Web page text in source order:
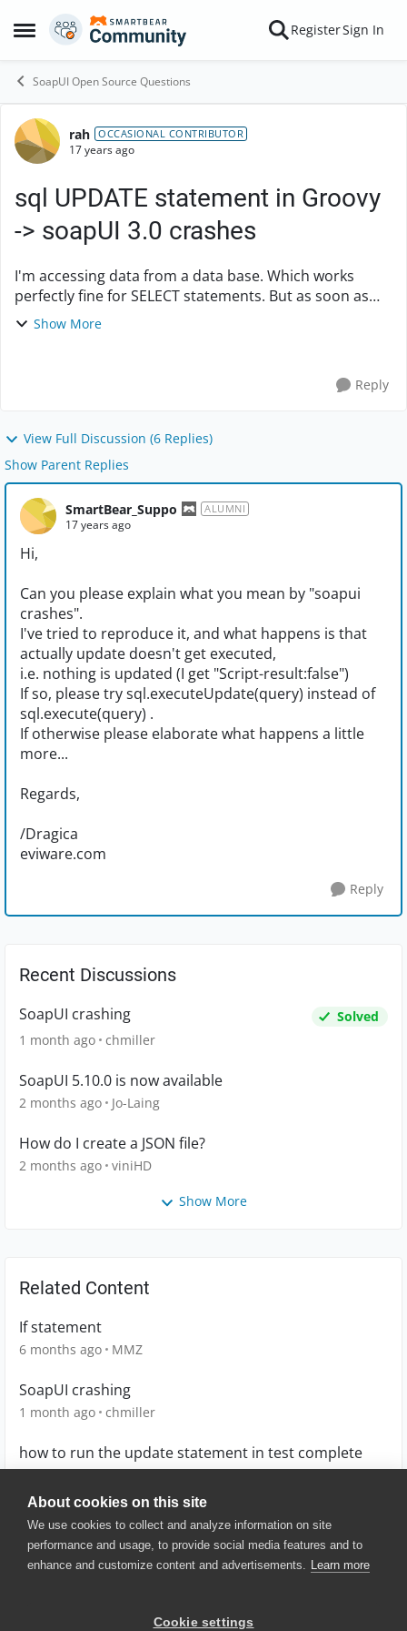
About cookies on this site
We use cookies to collect and analyze information on site
performance and usage, to provide social media features and to
enhance and customize content and advertisements. Learn more
Cookie settings
Open Side Menu
Skip to content RegisterSign In
SoapUI Open Source Questions
Forum Discussion
rah OCCASIONAL CONTRIBUTOR
17 years ago
sql UPDATE statement in Groovy
-> soapUI 3.0 crashes
I'm accessing data from a data base. Which works
perfectly fine for SELECT statements. But as soon as
I'm trying to execute the UPDATE statement below,
Show More
Reply
View Full Discussion (6 Replies)
Show Parent Replies
SmartBear_Suppo ALUMNI
17 years ago
Hi,
Can you please explain what you mean by "soapui
crashes".
I've tried to reproduce it, and what happens is that
actually update doesn't get executed,
i.e. nothing is updated (I get "Script-result:false")
If so, please try sql.executeUpdate(query) instead of
sql.execute(query) .
If otherwise please elaborate what happens a little
more...
Regards,
/Dragica
eviware.com
Reply
Recent Discussions
SoapUI crashing
Solved
1 month ago chmiller
SoapUI 5.10.0 is now available
2 months ago Jo-Laing
How do I create a JSON file?
2 months ago viniHD
Show More
Related Content
If statement
6 months ago MMZ
SoapUI crashing
1 month ago chmiller
how to run the update statement in test complete
7 years ago GAutomation
© 2025 SmartBear Software. All